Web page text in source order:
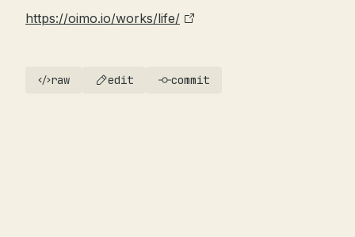
https://oimo.io/works/life/
raw edit commit